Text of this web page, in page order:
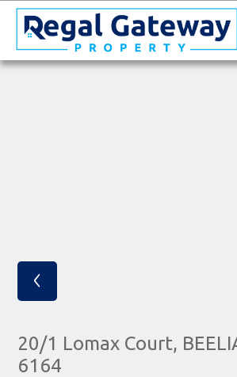
‹
20/1 Lomax Court,
6164